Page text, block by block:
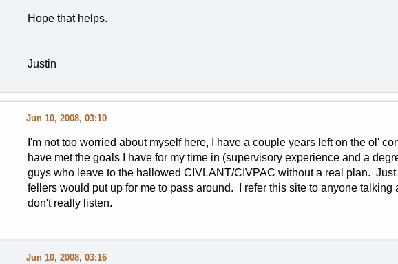
Hope that helps.
Justin
Jun 10, 2008, 03:10
I'm not too worried about myself here, I have a couple years left on the ol'
have met the goals I have for my time in (supervisory experience and a
guys who leave to the hallowed CIVLANT/CIVPAC without a real plan.
fellers would put up for me to pass around. I refer this site to anyone talking
don't really listen.
Jun 10, 2008, 03:16